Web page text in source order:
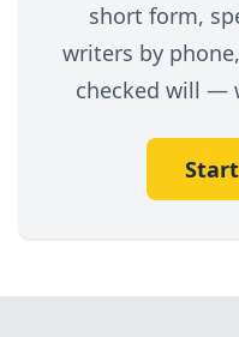
short form,
writers by
checked will —